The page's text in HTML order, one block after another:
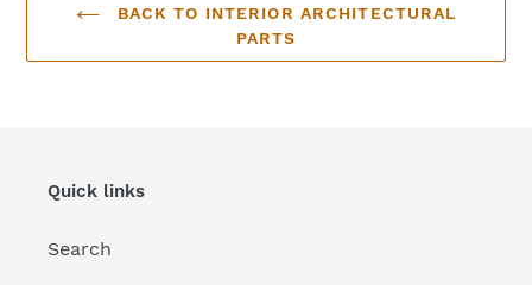
BACK TO INTERIOR ARCHITECTURAL
PARTS
Quick links
Search